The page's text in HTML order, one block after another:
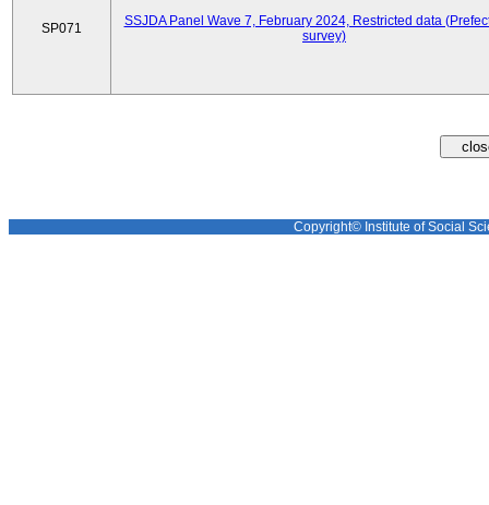
SP071
SSJDA Panel Wave 7, February 2024, Restricted data
survey)
Copyright© Institute of Social